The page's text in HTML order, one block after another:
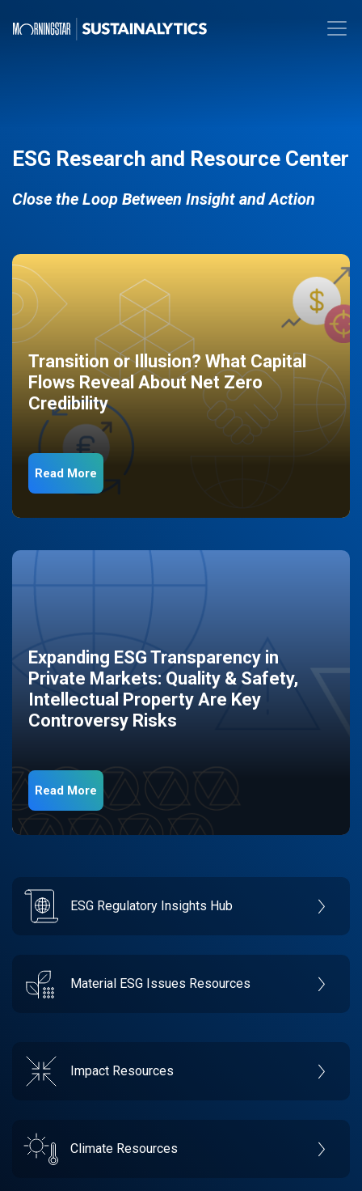
ESG Research and Resource Center
Close the Loop Between Insight and Action
Transition or Illusion? What Capital
Flows Reveal About Net Zero
Credibility
Read More
Expanding ESG Transparency in
Private Markets: Quality & Safety,
Intellectual Property Are Key
Controversy Risks
Read More
ESG Regulatory Insights Hub
Material ESG Issues Resources
Impact Resources
Climate Resources